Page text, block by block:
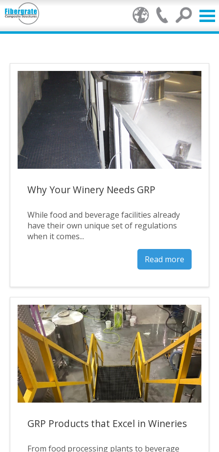
GRP Benefits
Our Services
Markets
Resource Centre
Why Your Winery Needs GRP
While food and beverage facilities already
have their own unique set of regulations
when it comes...
Read more
GRP Products that Excel in Wineries
From food processing plants to beverage